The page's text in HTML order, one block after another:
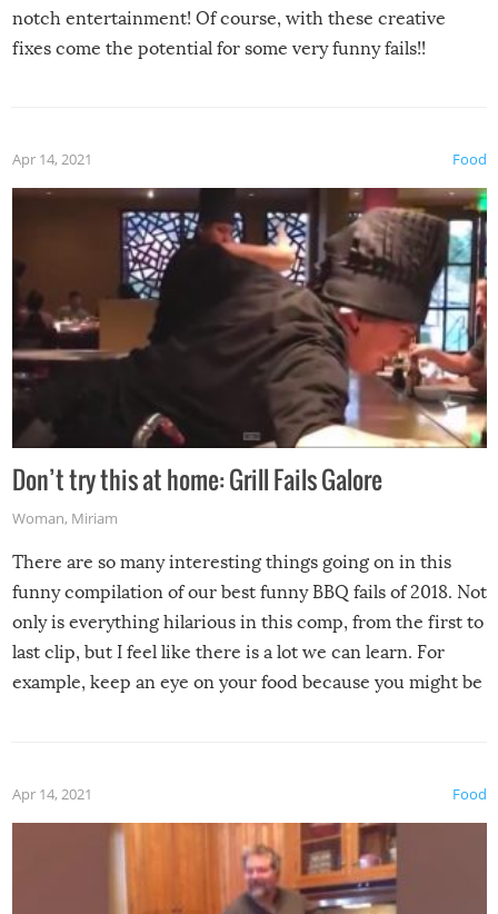
notch entertainment! Of course, with these creative
fixes come the potential for some very funny fails!!
Food
Apr 14, 2021
Don’t try this at home: Grill Fails Galore
Woman, Miriam
There are so many interesting things going on in this
funny compilation of our best funny BBQ fails of 2018. Not
only is everything hilarious in this comp, from the first to
last clip, but I feel like there is a lot we can learn. For
example, keep an eye on your food because you might be
made themselves at home inside. And finally, don’t try to
grill while it’s windy and rainy, it just won’t work out.
Food
Apr 14, 2021